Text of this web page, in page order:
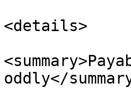
<details>
oddly</